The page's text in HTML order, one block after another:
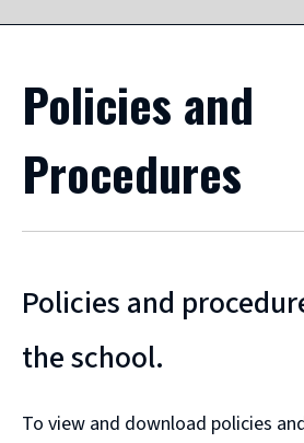
Policies and
Procedures
Policies and
the school.
To view and download policies